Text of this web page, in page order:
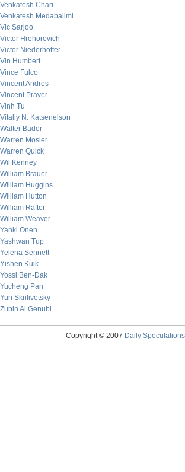
Venkatesh Chari
Venkatesh Medabalimi
Vic Sarjoo
Victor Hrehorovich
Victor Niederhoffer
Vin Humbert
Vince Fulco
Vincent Andres
Vincent Praver
Vinh Tu
Vitaliy N. Katsenelson
Walter Bader
Warren Mosler
Warren Quick
Wil Kenney
William Brauer
William Huggins
William Hutton
William Rafter
William Weaver
Yanki Onen
Yashwan Tup
Yelena Sennett
Yishen Kuik
Yossi Ben-Dak
Yucheng Pan
Yuri Skrilivetsky
Zubin Al Genubi
Copyright © 2007 Daily Speculations